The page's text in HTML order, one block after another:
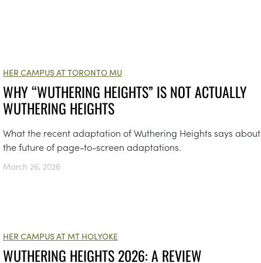
HER CAMPUS AT TORONTO MU
WHY “WUTHERING HEIGHTS” IS NOT ACTUALLY
WUTHERING HEIGHTS
What the recent adaptation of Wuthering Heights says about
the future of page-to-screen adaptations.
March 26, 2026
HER CAMPUS AT MT HOLYOKE
WUTHERING HEIGHTS 2026: A REVIEW